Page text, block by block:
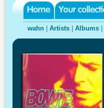
wahn Artists Albums